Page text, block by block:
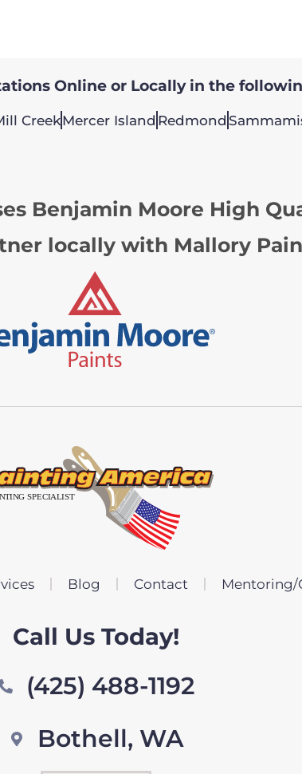
Online or Locally in the
CreekMercer Island Redmond
Benjamin Moore High
locally with Mallory
Blog Contact Mentoring/
Call Us Today!
(425) 488-1192
Bothell, WA